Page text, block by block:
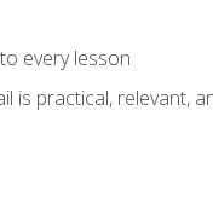
every lesson
is practical, relevant,